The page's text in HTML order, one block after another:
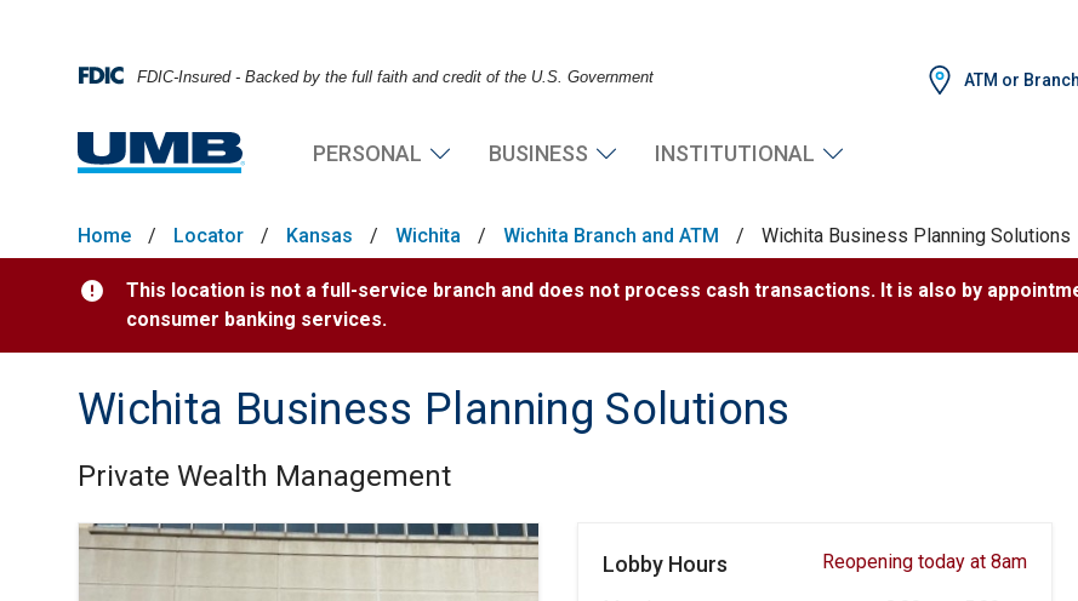
FDIC-Insured - Backed by the full faith and credit of the U.S. Government ATM or Branch
PERSONAL BUSINESS INSTITUTIONAL
Home / Locator / Kansas / Wichita / Wichita Branch and ATM / Wichita Business Planning Solutions
This location is not a full-service branch and does not process cash transactions. It is also by
consumer banking services.
Wichita Business Planning Solutions
Private Wealth Management
Skip link
Lobby Hours Reopening today at 8am